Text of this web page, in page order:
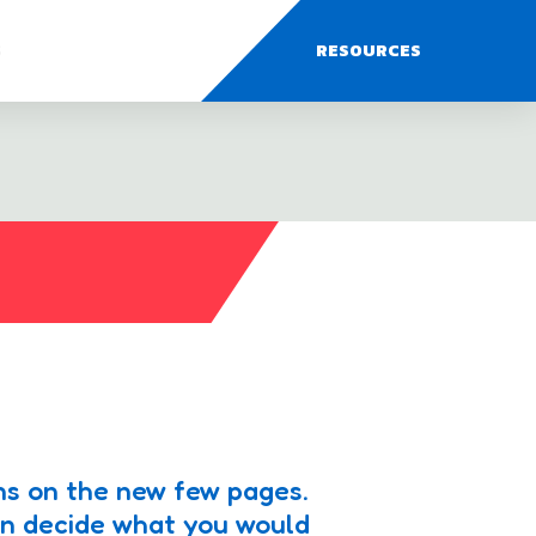
RESOURCES
on the new few pages.
decide what you would